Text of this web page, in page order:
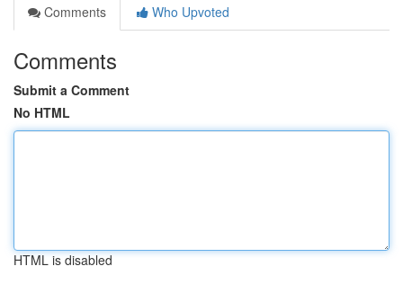
Comments
Who Upvoted
Comments
Submit a Comment
No HTML
HTML is disabled